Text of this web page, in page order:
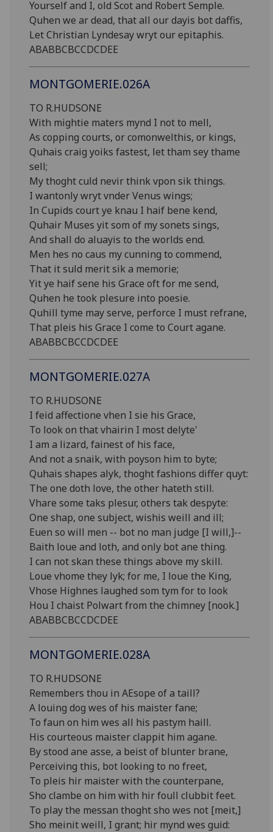
Yourself and I, old Scot and Robert Semple.
Quhen we ar dead, that all our dayis bot daffis,
Let Christian Lyndesay wryt our epitaphis.
ABABBCBCCDCDEE
MONTGOMERIE.026A
TO R.HUDSONE
With mightie maters mynd I not to mell,
As copping courts, or comonwelthis, or kings,
Quhais craig yoiks fastest, let tham sey thame
sell;
My thoght culd nevir think vpon sik things.
I wantonly wryt vnder Venus wings;
In Cupids court ye knau I haif bene kend,
Quhair Muses yit som of my sonets sings,
And shall do aluayis to the worlds end.
Men hes no caus my cunning to commend,
That it suld merit sik a memorie;
Yit ye haif sene his Grace oft for me send,
Quhen he took plesure into poesie.
Quhill tyme may serve, perforce I must refrane,
That pleis his Grace I come to Court agane.
ABABBCBCCDCDEE
MONTGOMERIE.027A
TO R.HUDSONE
I feid affectione vhen I sie his Grace,
To look on that vhairin I most delyte'
I am a lizard, fainest of his face,
And not a snaik, with poyson him to byte;
Quhais shapes alyk, thoght fashions differ quyt:
The one doth love, the other hateth still.
Vhare some taks plesur, others tak despyte:
One shap, one subject, wishis weill and ill;
Euen so will men -- bot no man judge [I will,]--
Baith loue and loth, and only bot ane thing.
I can not skan these things above my skill.
Loue vhome they lyk; for me, I loue the King,
Vhose Highnes laughed som tym for to look
Hou I chaist Polwart from the chimney [nook.]
ABABBCBCCDCDEE
MONTGOMERIE.028A
TO R.HUDSONE
Remembers thou in AEsope of a taill?
A louing dog wes of his maister fane;
To faun on him wes all his pastym haill.
His courteous maister clappit him agane.
By stood ane asse, a beist of blunter brane,
Perceiving this, bot looking to no freet,
To pleis hir maister with the counterpane,
Sho clambe on him with hir foull clubbit feet.
To play the messan thoght sho wes not [meit,]
Sho meinit weill, I grant; hir mynd wes guid: